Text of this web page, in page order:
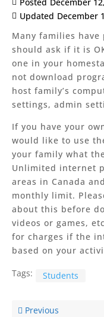
Updated December
Many families have
should ask if it is
one in your
not download
host family’s
settings, admin
If you have your
would like to use
your family what
Unlimited internet
areas in Canada
monthly limit.
about this before
videos or games,
for charges if the
based on your
Tags:
Students
Previous